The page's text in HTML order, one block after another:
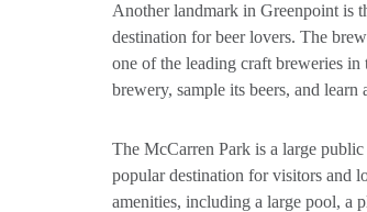
Another landmark in Greenpoint is
destination for beer lovers. The
one of the leading craft breweries
brewery, sample its beers, and
The McCarren Park is a large
popular destination for visitors and
amenities, including a large pool, a